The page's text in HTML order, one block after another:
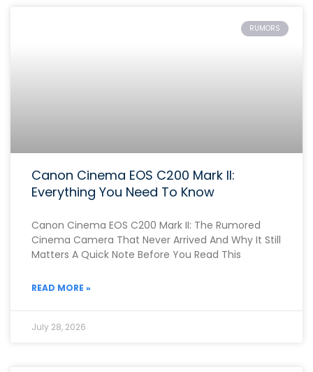
RUMORS
Canon Cinema EOS C200 Mark II:
Everything You Need To Know
Canon Cinema EOS C200 Mark II: The Rumored
Cinema Camera That Never Arrived And Why It Still
Matters A Quick Note Before You Read This
READ MORE »
July 28, 2026